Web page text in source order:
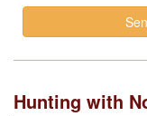
Hunting with